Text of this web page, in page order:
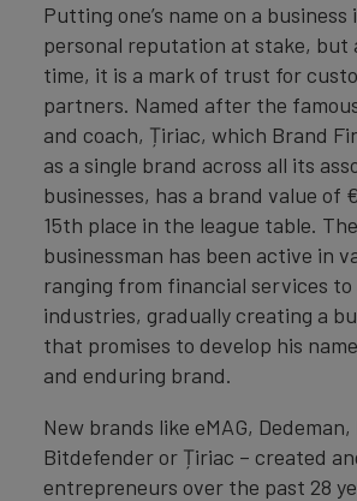
Putting one’s name on a business
personal reputation at stake, but
time, it is a mark of trust for
partners. Named after the
and coach, Țiriac, which Brand
as a single brand across all its
businesses, has a brand value of
15th place in the league table.
businessman has been active in
ranging from financial services
industries, gradually creating a
that promises to develop his
and enduring brand.
New brands like eMAG, Dedeman,
Bitdefender or Țiriac – created
entrepreneurs over the past 28